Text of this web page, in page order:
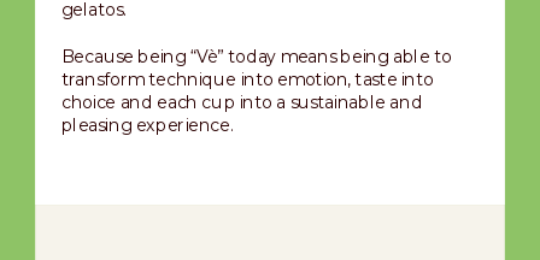
gelatos.
Because being “Vè” today means being able to
transform technique into emotion, taste into
choice and each cup into a sustainable and
pleasing experience.